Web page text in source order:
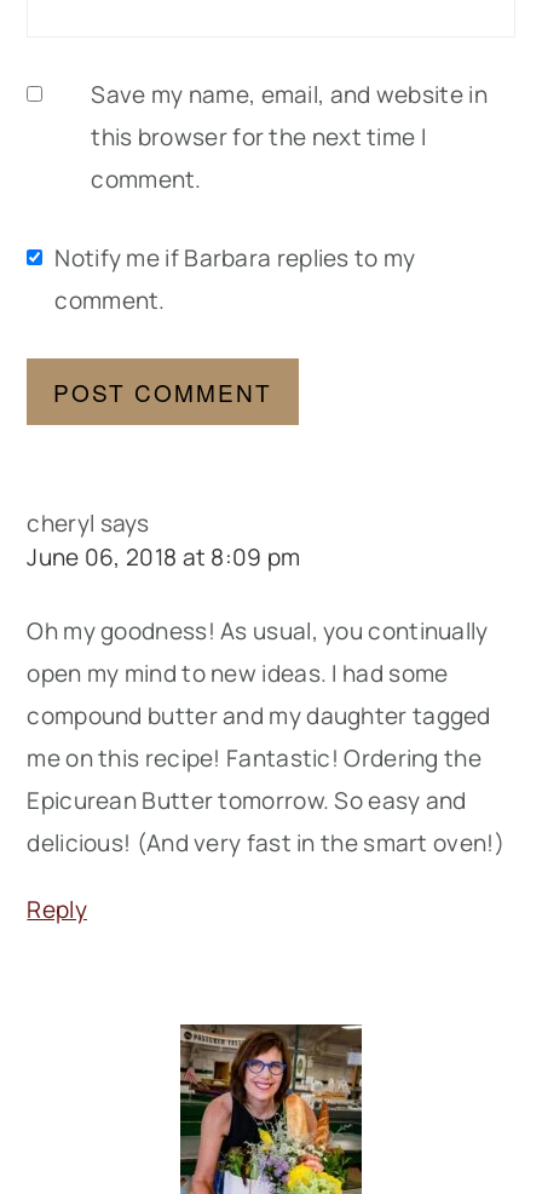
Save my name, email, and website in
this browser for the next time I
comment.
Notify me if Barbara replies to my
comment.
cheryl says
June 06, 2018 at 8:09 pm
Oh my goodness! As usual, you continually
open my mind to new ideas. I had some
compound butter and my daughter tagged
me on this recipe! Fantastic! Ordering the
Epicurean Butter tomorrow. So easy and
delicious! (And very fast in the smart oven!)
Reply